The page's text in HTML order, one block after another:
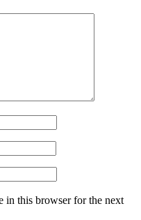
in this browser for the next